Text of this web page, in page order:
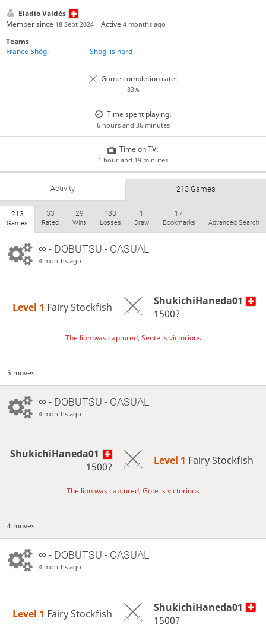
Eladio Valdès
Member since 18 Sept 2024 Active4 months ago
Teams
France Shôgi
Shogi is hard
Game completion rate:
83%
Time spent playing:
6 hours and 36 minutes
Time on TV:
1 hour and 19 minutes
Activity 213 Games
213
Games
33
Rated
29
Wins
183
Losses
1
Draw
17
Bookmarks Advanced Search
∞ - DOBUTSU - CASUAL
4 months ago
Level 1 Fairy Stockfish
ShukichiHaneda01
1500?
The lion was captured, Sente is victorious
5 moves
∞ - DOBUTSU - CASUAL
4 months ago
ShukichiHaneda01
1500?
Level 1 Fairy Stockfish
The lion was captured, Gote is victorious
4 moves
∞ - DOBUTSU - CASUAL
4 months ago
Level 1 Fairy Stockfish
ShukichiHaneda01
1500?